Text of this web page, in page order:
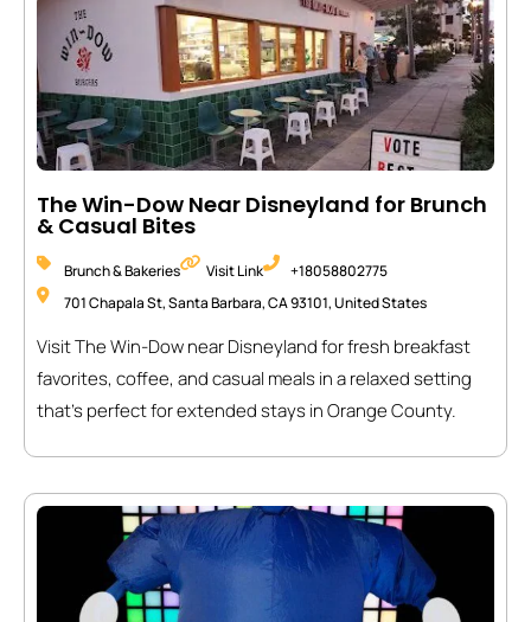
The Win-Dow Near Disneyland for Brunch
& Casual Bites
Brunch & Bakeries Visit Link
+18058802775
701 Chapala St, Santa Barbara, CA 93101, United States
Visit The Win-Dow near Disneyland for fresh breakfast
favorites, coffee, and casual meals in a relaxed setting
that’s perfect for extended stays in Orange County.